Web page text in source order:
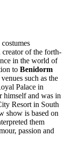
of the forth-
in the world of
to Benidorm
such as the
Palace in
himself and was in
Resort in South
show is based on
them
passion and